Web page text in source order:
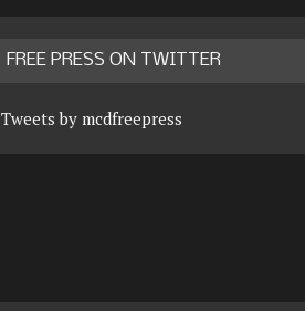
FREE PRESS ON TWITTER
Tweets by mcdfreepress